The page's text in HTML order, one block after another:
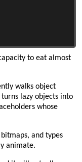
to eat almost
walks object
lazy objects into
whose
and types
animate.